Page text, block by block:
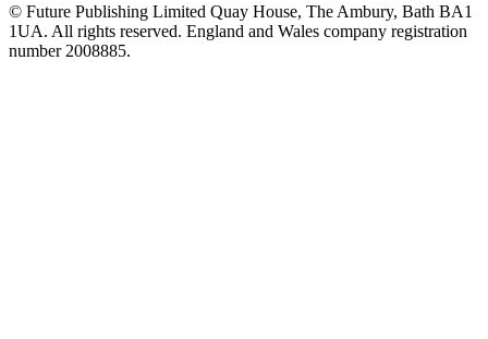
© Future Publishing Limited Quay House, The Ambury, Bath BA1
1UA. All rights reserved. England and Wales company registration
number 2008885.